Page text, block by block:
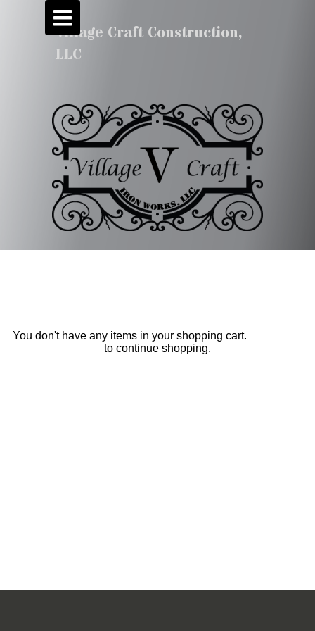
Village Craft Construction,
LLC
TOGGLE
NAVIGATION
You don't have any items in your shopping cart.
to continue shopping.